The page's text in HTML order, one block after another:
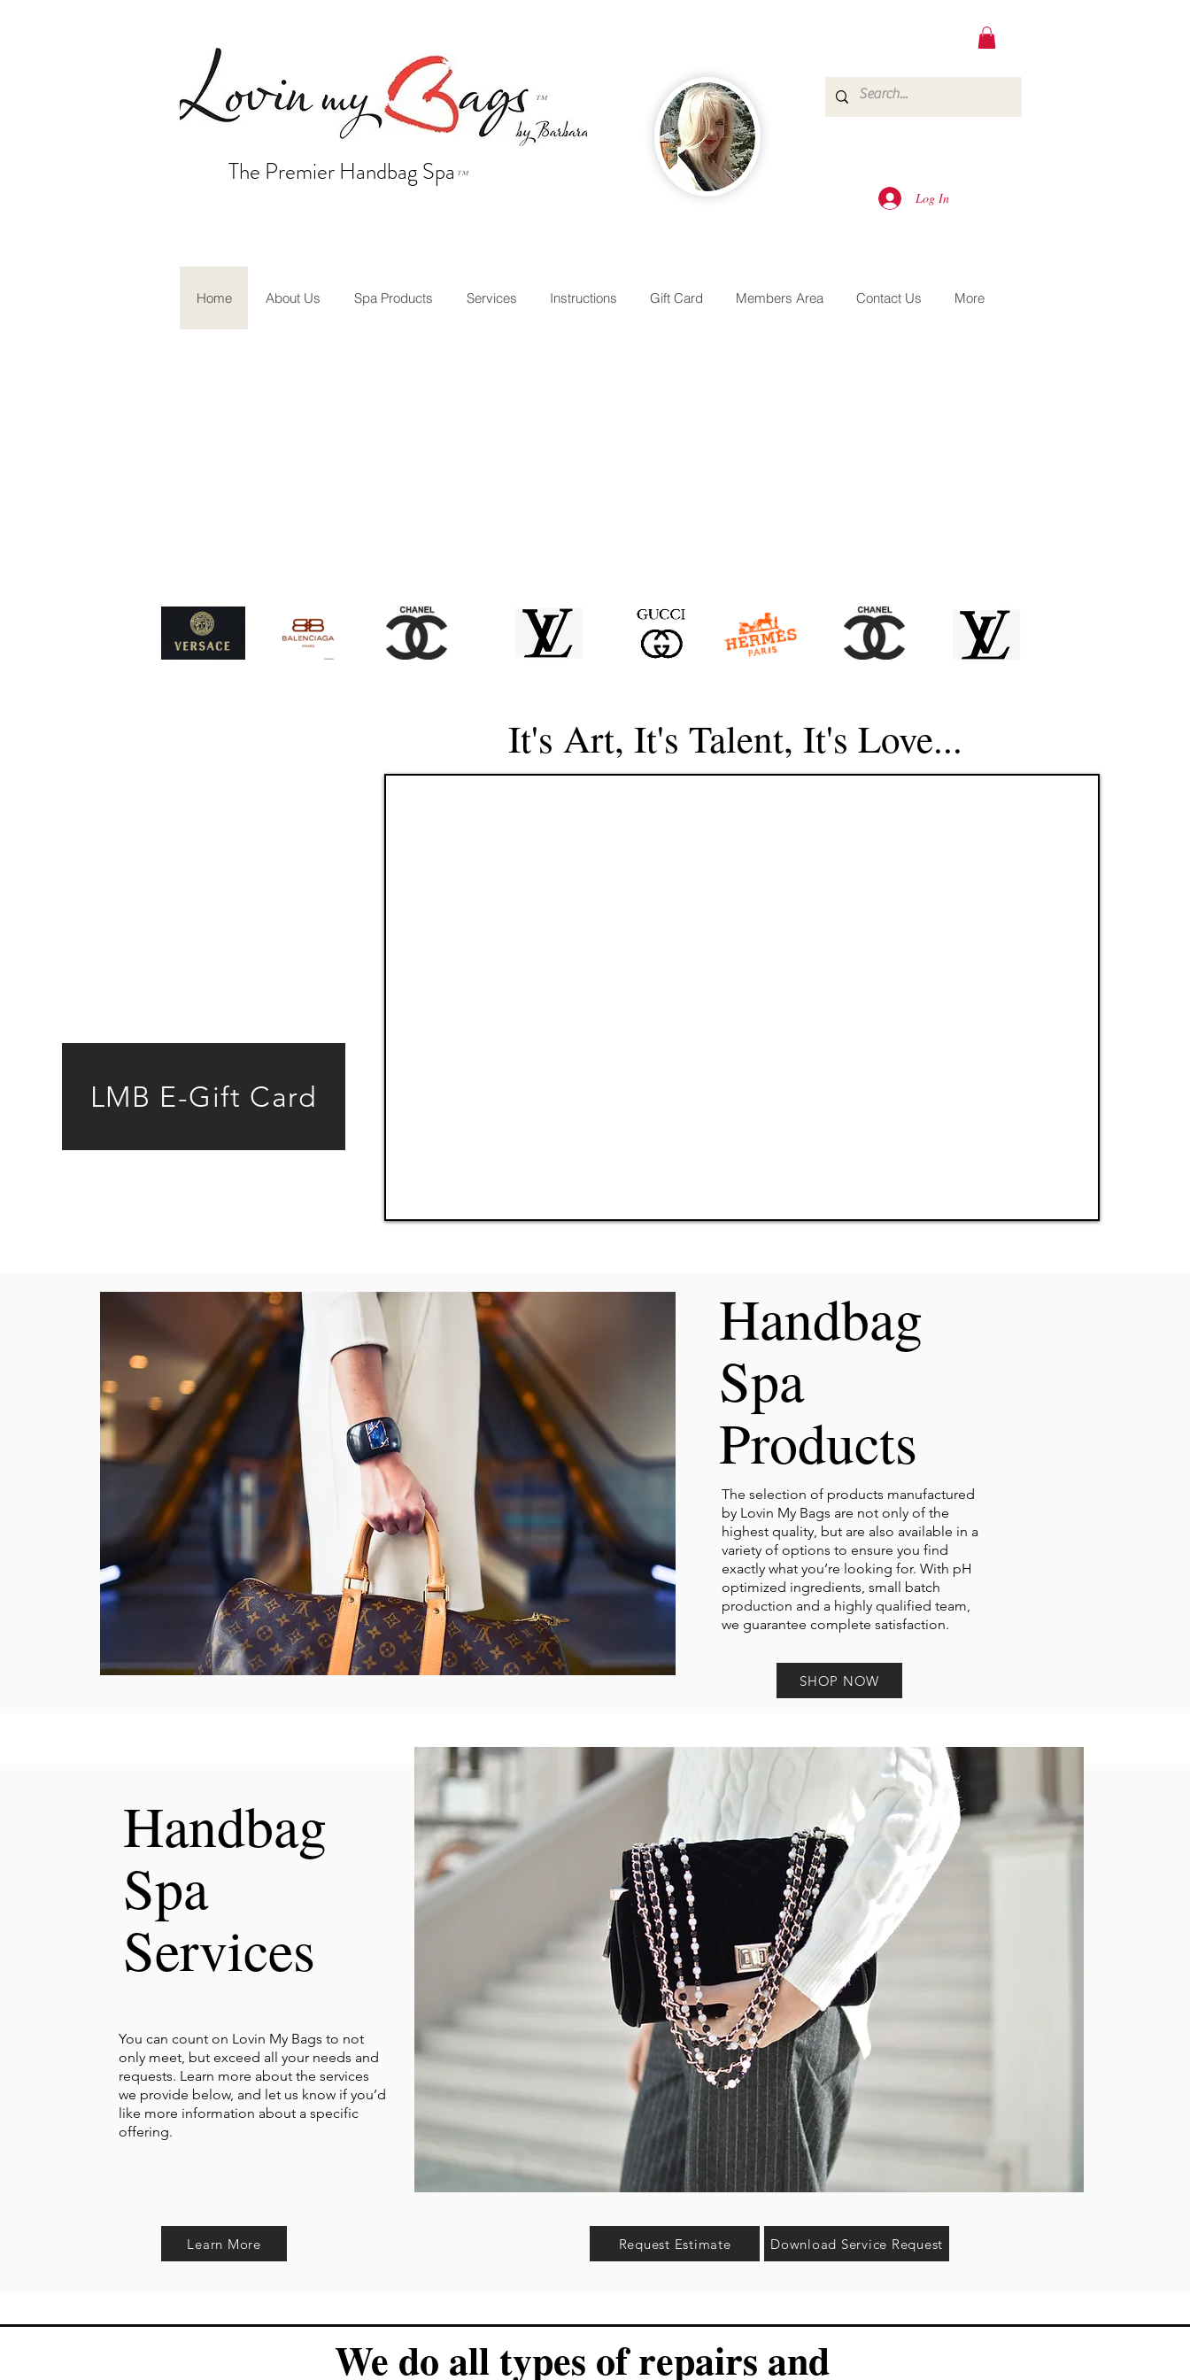
™
The Premier Handbag Spa ™
Log In
Home About Us Spa Products Services Instructions Gift Card Members Area Contact Us More
It's Art, It's Talent, It's Love...
LMB E-Gift Card
Handbag
Spa
Products
The selection of products manufactured
by Lovin My Bags are not only of the
highest quality, but are also available in a
variety of options to ensure you find
exactly what you’re looking for. With pH
optimized ingredients, small batch
production and a highly qualified team,
we guarantee complete satisfaction.
SHOP NOW
Handbag
Spa
Services
You can count on Lovin My Bags to not
only meet, but exceed all your needs and
requests. Learn more about the services
we provide below, and let us know if you’d
like more information about a specific
offering.
Learn More Request Estimate Download Service Request
We do all types of repairs and